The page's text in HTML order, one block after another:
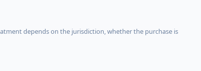
depends on the jurisdiction, whether the purchase is